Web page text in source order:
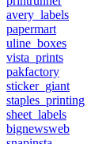
avery_labels
papermart
uline_boxes
vista_prints
pakfactory
sticker_giant
staples_printing
sheet_labels
bignewsweb